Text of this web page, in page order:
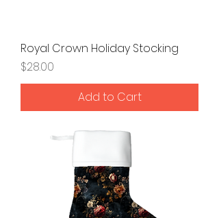
Royal Crown Holiday Stocking
Price
$28.00
Add to Cart